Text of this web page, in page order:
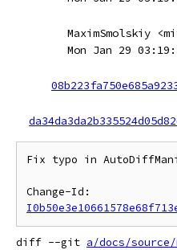
MaximSmolskiy
Mon Jan 29
Fix typo in
diff --git a/docs/